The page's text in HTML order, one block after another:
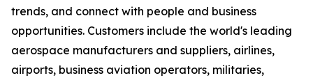
trends, and connect with people and business
opportunities. Customers include the world's leading
aerospace manufacturers and suppliers, airlines,
airports, business aviation operators, militaries,